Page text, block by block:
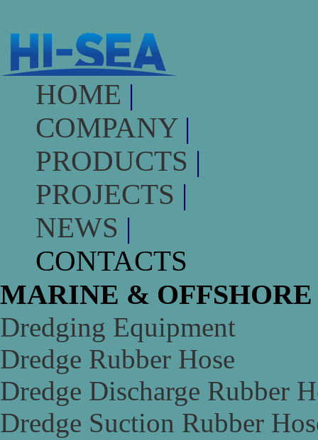
HOME |
COMPANY |
PRODUCTS |
PROJECTS |
NEWS |
CONTACTS
MARINE &
Dredging Equipment
Dredge Rubber Hose
Dredge Discharge Rubber
Dredge Suction Rubber